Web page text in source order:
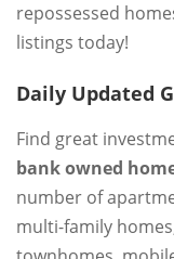
repossessed
listings today!
Daily Updated
Find great
bank owned
number of
multi-family